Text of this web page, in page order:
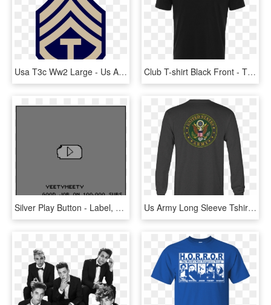
Usa T3c Ww2 Large - Us Army Ranks T, HD Png Download Club T-shirt Black Front - Tiffen Steadicam T Shirt, HD Png Download
Silver Play Button - Label, HD Png Download Us Army Long Sleeve Tshirt Eagle Seal Military Shirt - Long-sleeved T-shirt, HD Png Download